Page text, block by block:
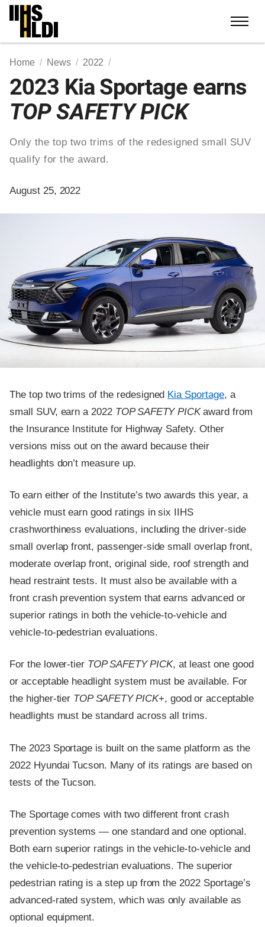
Skip
content
Home News 2022
2023 Kia Sportage earns
TOP SAFETY PICK
Only the top two trims of the redesigned small SUV
qualify for the award.
August 25, 2022
The top two trims of the redesigned Kia Sportage, a
small SUV, earn a 2022 TOP SAFETY PICKaward from
the Insurance Institute for Highway Safety. Other
versions miss out on the award because their
headlights don’t measure up.
To earn either of the Institute’s two awards this year, a
vehicle must earn good ratings in six IIHS
crashworthiness evaluations, including the driver-side
small overlap front, passenger-side small overlap front,
moderate overlap front, original side, roof strength and
head restraint tests. It must also be available with a
front crash prevention system that earns advanced or
superior ratings in both the vehicle-to-vehicle and
vehicle-to-pedestrian evaluations.
For the lower-tier TOP SAFETY PICK, at least one good
or acceptable headlight system must be available. For
the higher-tier TOP SAFETY PICK+, good or acceptable
headlights must be standard across all trims.
The 2023 Sportage is built on the same platform as the
2022 Hyundai Tucson. Many of its ratings are based on
tests of the Tucson.
The Sportage comes with two different front crash
prevention systems — one standard and one optional.
Both earn superior ratings in the vehicle-to-vehicle and
the vehicle-to-pedestrian evaluations. The superior
pedestrian rating is a step up from the 2022 Sportage’s
advanced-rated system, which was only available as
optional equipment.